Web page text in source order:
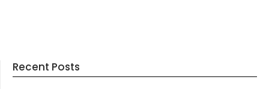
Recent Posts